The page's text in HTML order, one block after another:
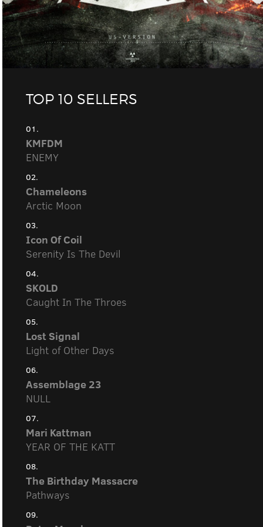
TOP 10 SELLERS
01.
KMFDM
ENEMY
02.
Chameleons
Arctic Moon
03.
Icon Of Coil
Serenity Is The Devil
04.
SKOLD
Caught In The Throes
05.
Lost Signal
Light of Other Days
06.
Assemblage 23
NULL
07.
Mari Kattman
YEAR OF THE KATT
08.
The Birthday Massacre
Pathways
09.